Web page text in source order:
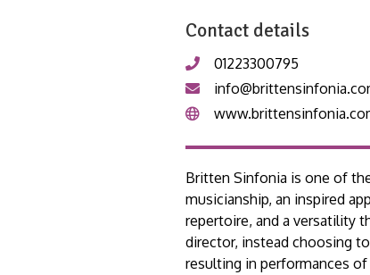
Contact details
01223300795
Britten Sinfonia is one of
musicianship, an inspired
repertoire, and a versatility
director, instead choosing
resulting in performances of